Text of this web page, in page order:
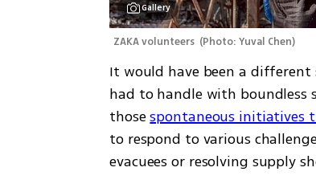
Gallery
ZAKA volunteers (Photo: Yuval Chen)
It would have been a different
had to handle with
those spontaneous initiatives
to respond to various
evacuees or resolving supply